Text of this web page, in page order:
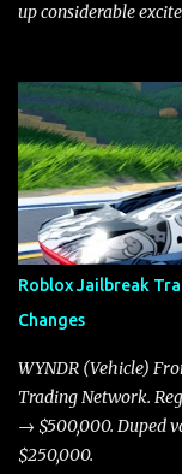
up considerable
adjustments for
market dynamics. In
Torpedo and
discussion and
touching on related
Arachnid, and Beam
reputation as “the
slightly lower top
Torpedo’s 395 miles
players with its
Roblox Jailbreak
Changes
WYNDR (Vehicle)
Trading Network.
→ $500,000. Duped
$250,000.